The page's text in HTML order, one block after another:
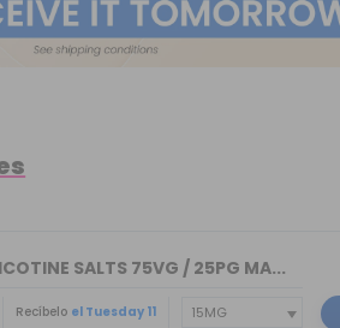
SALTS 75VG / 25PG MA...
Recíbelo el Tuesday 11